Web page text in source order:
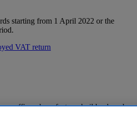
starting from 1 April 2022 or the
VAT return
office, shop, factory, builders’ yard,
isn't a domestic property – then it's